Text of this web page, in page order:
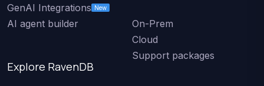
GenAI Integrations New
AI agent builder
Explore RavenDB
On-Prem
Cloud
Support packages